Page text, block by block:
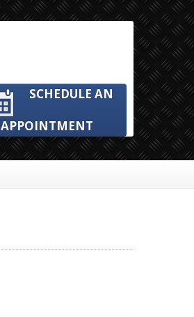
SCHEDULE AN
APPOINTMENT